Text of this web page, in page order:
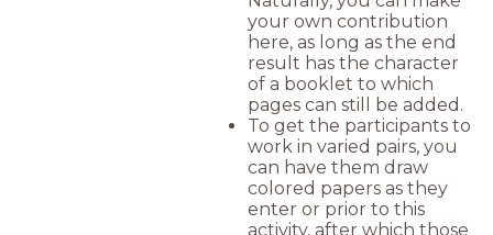
your own contribution
here, as long as the end
result has the character
of a booklet to which
pages can still be added.
To get the participants to
work in varied pairs, you
can have them draw
colored papers as they
enter or prior to this
activity, after which those